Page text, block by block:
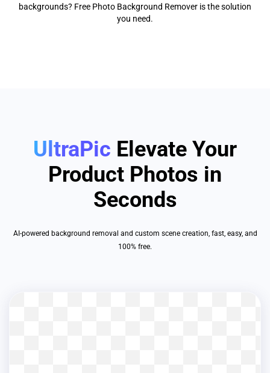
backgrounds? Free Photo Background Remover is the solution
you need.
UltraPic Elevate Your
Product Photos in
Seconds
AI-powered background removal and custom scene creation, fast, easy, and
100% free.